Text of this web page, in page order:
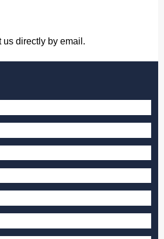
us directly by email.